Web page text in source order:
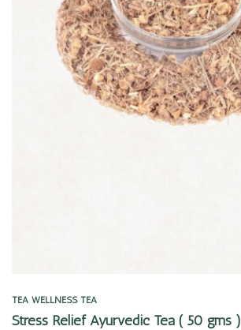
TEA WELLNESS TEA
Stress Relief Ayurvedic Tea ( 50 gms )